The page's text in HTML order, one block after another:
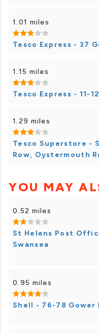
1.01 miles
Tesco Express - 37
1.15 miles
Tesco Express - 11-
1.29 miles
Tesco Superstore -
Row, Oystermouth
YOU MAY
0.52 miles
St Helens Post
Swansea
0.95 miles
Shell - 76-78 Gower